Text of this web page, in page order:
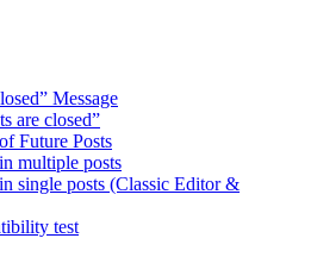
Message
are closed”
Future Posts
multiple posts
single posts (Classic Editor &
test